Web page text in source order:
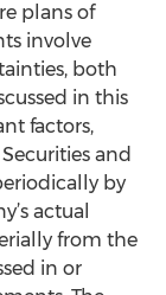
plans of
involve
both
in this
factors,
and
by
actual
from the
in or